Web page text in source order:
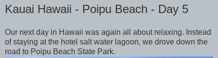
Kauai Hawaii - Poipu Beach - Day 5
Our next day in Hawaii was again all about relaxing. Instead
of staying at the hotel salt water lagoon, we drove down the
road to Poipu Beach State Park.